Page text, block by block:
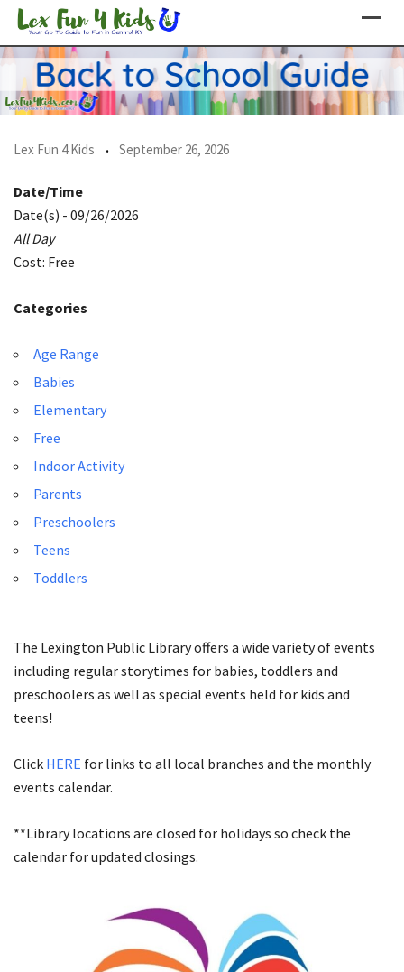
Skip
content
Lex Fun 4 Kids September 26, 2026
Date/Time
Date(s) - 09/26/2026
All Day
Cost: Free
Categories
Age Range
Babies
Elementary
Free
Indoor Activity
Parents
Preschoolers
Teens
Toddlers
The Lexington Public Library offers a wide variety of events
including regular storytimes for babies, toddlers and
preschoolers as well as special events held for kids and
teens!
Click HERE for links to all local branches and the monthly
events calendar.
**Library locations are closed for holidays so check the
calendar for updated closings.